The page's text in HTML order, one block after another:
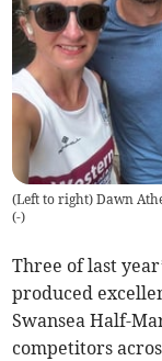
(Left to right) Dawn
(-)
Three of last
produced
Swansea Half-
competitors